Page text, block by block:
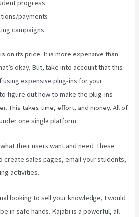
progress
payments
campaigns
on its price. It is more expensive than
okay. But, take into account that this
using expensive plug-ins for your
figure out how to make the plug-ins
This takes time, effort, and money. All of
one single platform.
their users want and need. These
create sales pages, email your students,
activities.
looking to sell your knowledge, I would
in safe hands. Kajabi is a powerful, all-